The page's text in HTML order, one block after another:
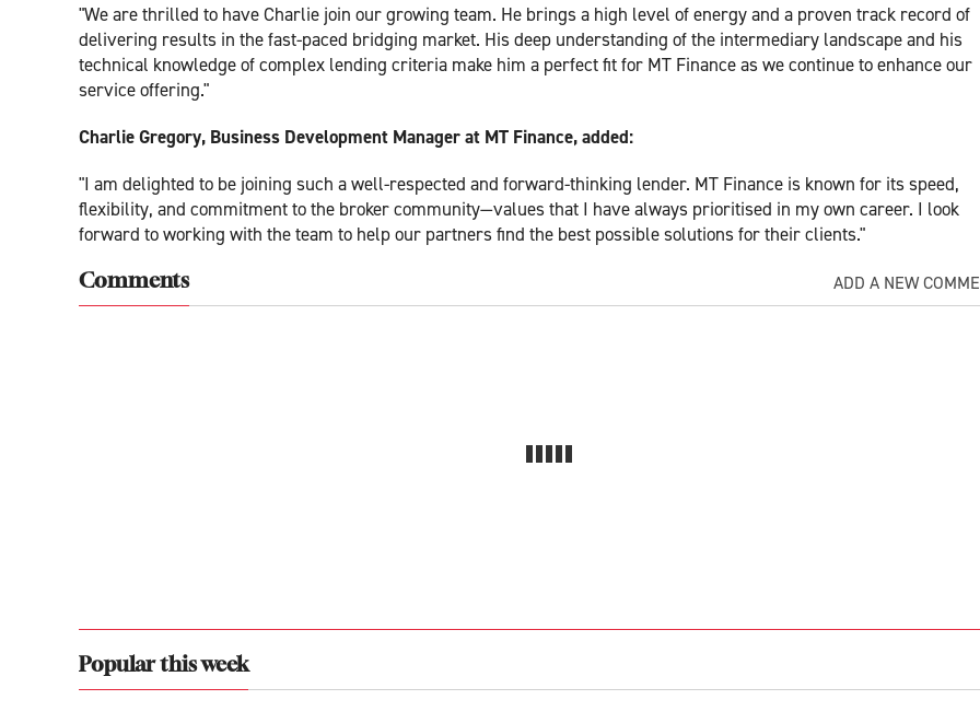
"We are thrilled to have Charlie join our growing team. He brings a high level of energy and a proven track record of
delivering results in the fast-paced bridging market. His deep understanding of the intermediary landscape and his
technical knowledge of complex lending criteria make him a perfect fit for MT Finance as we continue to enhance our
service offering."
Charlie Gregory, Business Development Manager at MT Finance, added:
"I am delighted to be joining such a well-respected and forward-thinking lender. MT Finance is known for its speed,
flexibility, and commitment to the broker community—values that I have always prioritised in my own career. I look
forward to working with the team to help our partners find the best possible solutions for their clients."
Comments ADD A NEW
Popular this week